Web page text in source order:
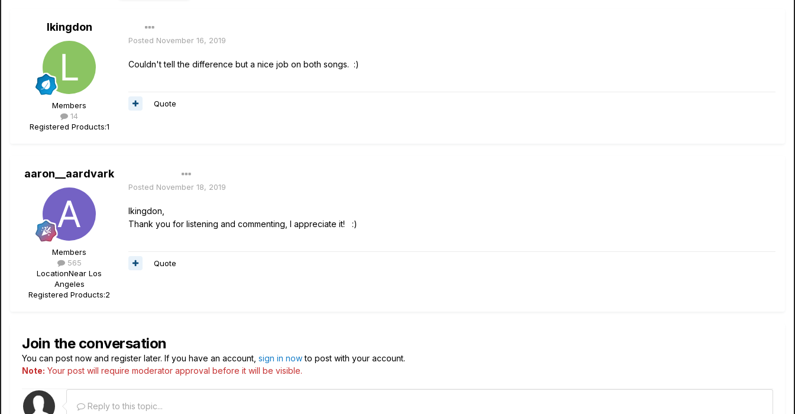
lkingdon
Members
14
Registered Products:1
Posted November 16, 2019
Couldn't tell the difference but a nice job on both songs. :)
Quote
aaron__aardvark
Members
565
LocationNear Los
Angeles
Registered Products:2
Posted November 18, 2019
lkingdon,
Thank you for listening and commenting, I appreciate it! :)
Quote
Join the conversation
You can post now and register later. If you have an account, sign in nowto post with your account.
Note: Your post will require moderator approval before it will be visible.
Reply to this topic...